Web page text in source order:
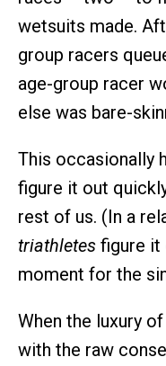
wetsuits made.
group racers
age-group racer
else was bare-
This occasionally
figure it out
rest of us. (In a
triathletes figure it
moment for the
When the luxury
with the raw